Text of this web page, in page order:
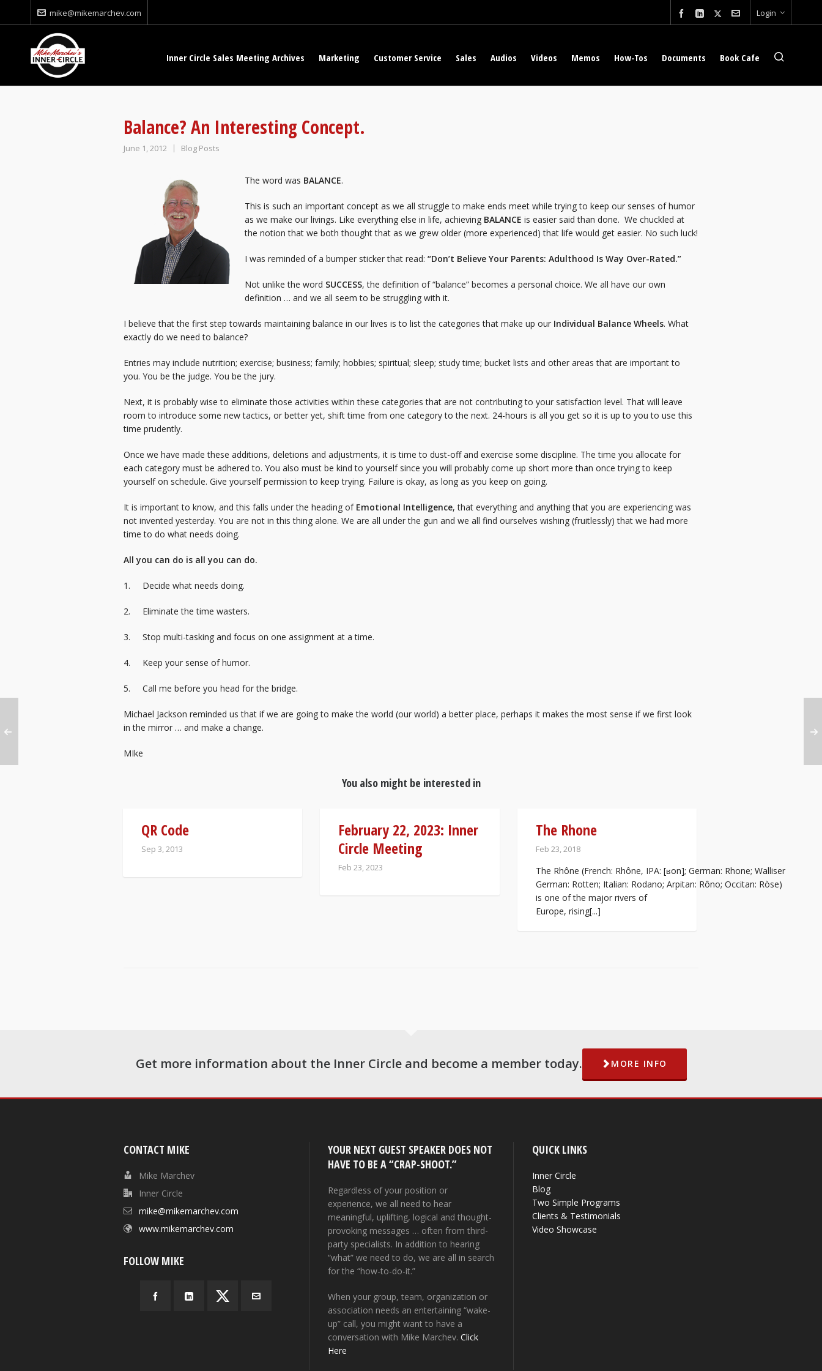
mike@mikemarchev.com Login
Inner Circle Sales Meeting Archives Marketing Customer Service Sales Audios Videos Memos How-Tos Documents Book Cafe
Balance? An Interesting Concept.
June 1, 2012 Blog Posts
The word was BALANCE.
This is such an important concept as we all struggle to make ends meet while trying to keep our senses of humor
as we make our livings. Like everything else in life, achieving BALANCE is easier said than done. We chuckled at
the notion that we both thought that as we grew older (more experienced) that life would get easier. No such luck!
I was reminded of a bumper sticker that read: “Don’t Believe Your Parents: Adulthood Is Way Over-Rated.”
Not unlike the word SUCCESS, the definition of “balance” becomes a personal choice. We all have our own
definition … and we all seem to be struggling with it.
I believe that the first step towards maintaining balance in our lives is to list the categories that make up our Individual Balance Wheels. What
exactly do we need to balance?
Entries may include nutrition; exercise; business; family; hobbies; spiritual; sleep; study time; bucket lists and other areas that are important to
you. You be the judge. You be the jury.
Next, it is probably wise to eliminate those activities within these categories that are not contributing to your satisfaction level. That will leave
room to introduce some new tactics, or better yet, shift time from one category to the next. 24-hours is all you get so it is up to you to use this
time prudently.
Once we have made these additions, deletions and adjustments, it is time to dust-off and exercise some discipline. The time you allocate for
each category must be adhered to. You also must be kind to yourself since you will probably come up short more than once trying to keep
yourself on schedule. Give yourself permission to keep trying. Failure is okay, as long as you keep on going.
It is important to know, and this falls under the heading of Emotional Intelligence, that everything and anything that you are experiencing was
not invented yesterday. You are not in this thing alone. We are all under the gun and we all find ourselves wishing (fruitlessly) that we had more
time to do what needs doing.
All you can do is all you can do.
1. Decide what needs doing.
2. Eliminate the time wasters.
3. Stop multi-tasking and focus on one assignment at a time.
4. Keep your sense of humor.
5. Call me before you head for the bridge.
Michael Jackson reminded us that if we are going to make the world (our world) a better place, perhaps it makes the most sense if we first look
in the mirror … and make a change.
MIke
You also might be interested in
QR Code
Sep 3, 2013
February 22, 2023: Inner
Circle Meeting
Feb 23, 2023
The Rhone
Feb 23, 2018
The Rhône (French: Rhône, IPA: [ʁon]; German: Rhone; Walliser
German: Rotten; Italian: Rodano; Arpitan: Rôno; Occitan: Ròse)
is one of the major rivers of
Europe, rising[...]
Get more information about the Inner Circle and become a member today. MORE INFO
CONTACT MIKE
Mike Marchev
Inner Circle
mike@mikemarchev.com
www.mikemarchev.com
FOLLOW MIKE
YOUR NEXT GUEST SPEAKER DOES NOT
HAVE TO BE A “CRAP-SHOOT.”
Regardless of your position or
experience, we all need to hear
meaningful, uplifting, logical and thought-
provoking messages … often from third-
party specialists. In addition to hearing
“what” we need to do, we are all in search
for the “how-to-do-it.”
When your group, team, organization or
association needs an entertaining “wake-
up” call, you might want to have a
conversation with Mike Marchev.Click
Here
QUICK LINKS
Inner Circle
Blog
Two Simple Programs
Clients & Testimonials
Video Showcase